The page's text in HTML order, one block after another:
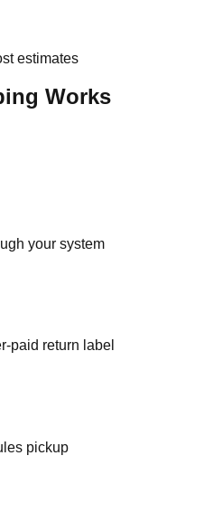
estimates
Works
your system
paid return label
pickup